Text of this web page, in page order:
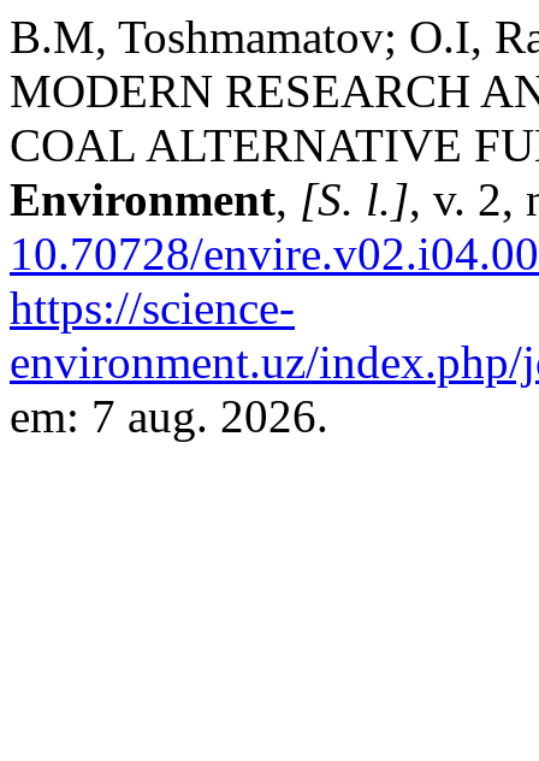
B.M, Toshmamatov; O.I,
MODERN RESEARCH
COAL ALTERNATIVE
Environment, [S. l.], v. 2,
10.70728/
https://science-
environment.uz/
em: 7 aug. 2026.